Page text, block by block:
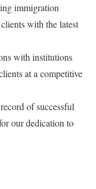
immigration
with the latest
with institutions
at a competitive
of successful
our dedication to